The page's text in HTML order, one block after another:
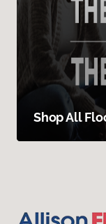
Shop All